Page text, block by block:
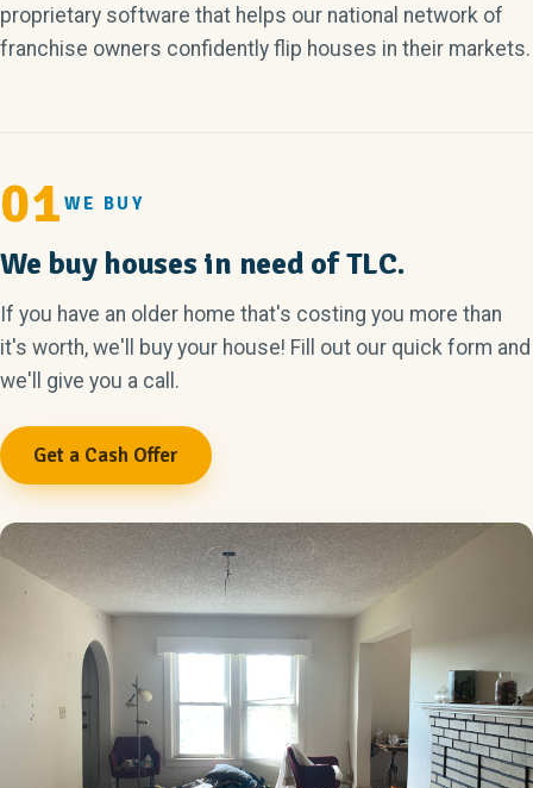
proprietary software that helps our national network of
franchise owners confidently flip houses in their markets.
01 WE BUY
We buy houses in need of TLC.
If you have an older home that's costing you more than
it's worth, we'll buy your house! Fill out our quick form and
we'll give you a call.
Get a Cash Offer